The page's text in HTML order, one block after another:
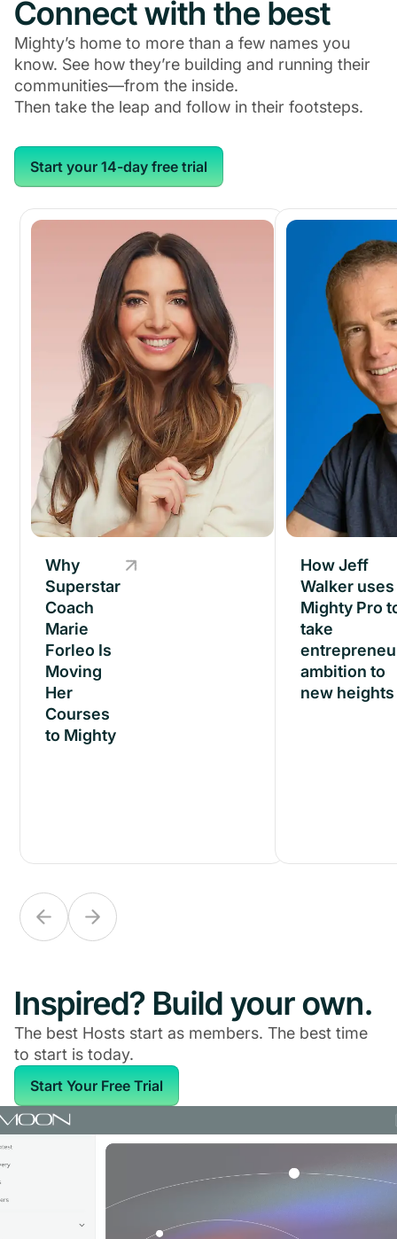
Connect with the best
Mighty’s home to more than a few names you
know. See how they’re building and running their
communities—from the inside.
Then take the leap and follow in their footsteps.
Start your 14-day free trial
Why
Superstar
Coach
Marie
Forleo Is
Moving
Her
Courses
to Mighty
Why
Superstar
Coach
Marie
Forleo Is
Moving
Her
Courses
to Mighty
How Jeff
Walker uses
Mighty Pro
take
ambition to
new heights
Inspired? Build your own.
The best Hosts start as members. The best time
to start is today.
Start Your Free Trial